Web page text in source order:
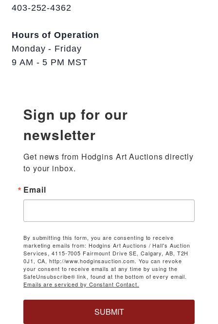
403-252-4362
Hours of Operation
Monday - Friday
9 AM - 5 PM MST
Sign up for our
newsletter
Get news from Hodgins Art Auctions directly
to your inbox.
Email
By submitting this form, you are consenting to receive
marketing emails from: Hodgins Art Auctions / Hall's Auction
Services, 4115-7005 Fairmount Drive SE, Calgary, AB, T2H
0J1, CA, http://www.hodginsauction.com. You can revoke
your consent to receive emails at any time by using the
SafeUnsubscribe® link, found at the bottom of every email.
Emails are serviced by Constant Contact.
SUBMIT